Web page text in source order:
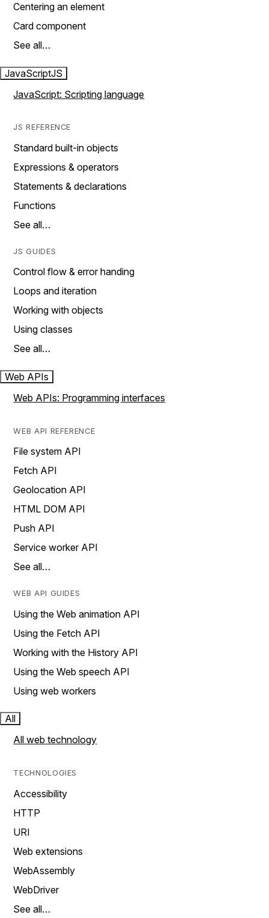
Centering an element
Card component
See all…
JavaScriptJS
JavaScript: Scripting language
JS REFERENCE
Standard built-in objects
Expressions & operators
Statements & declarations
Functions
See all…
JS GUIDES
Control flow & error handing
Loops and iteration
Working with objects
Using classes
See all…
Web APIs
Web APIs: Programming interfaces
WEB API REFERENCE
File system API
Fetch API
Geolocation API
HTML DOM API
Push API
Service worker API
See all…
WEB API GUIDES
Using the Web animation API
Using the Fetch API
Working with the History API
Using the Web speech API
Using web workers
All
All web technology
TECHNOLOGIES
Accessibility
HTTP
URI
Web extensions
WebAssembly
WebDriver
See all…